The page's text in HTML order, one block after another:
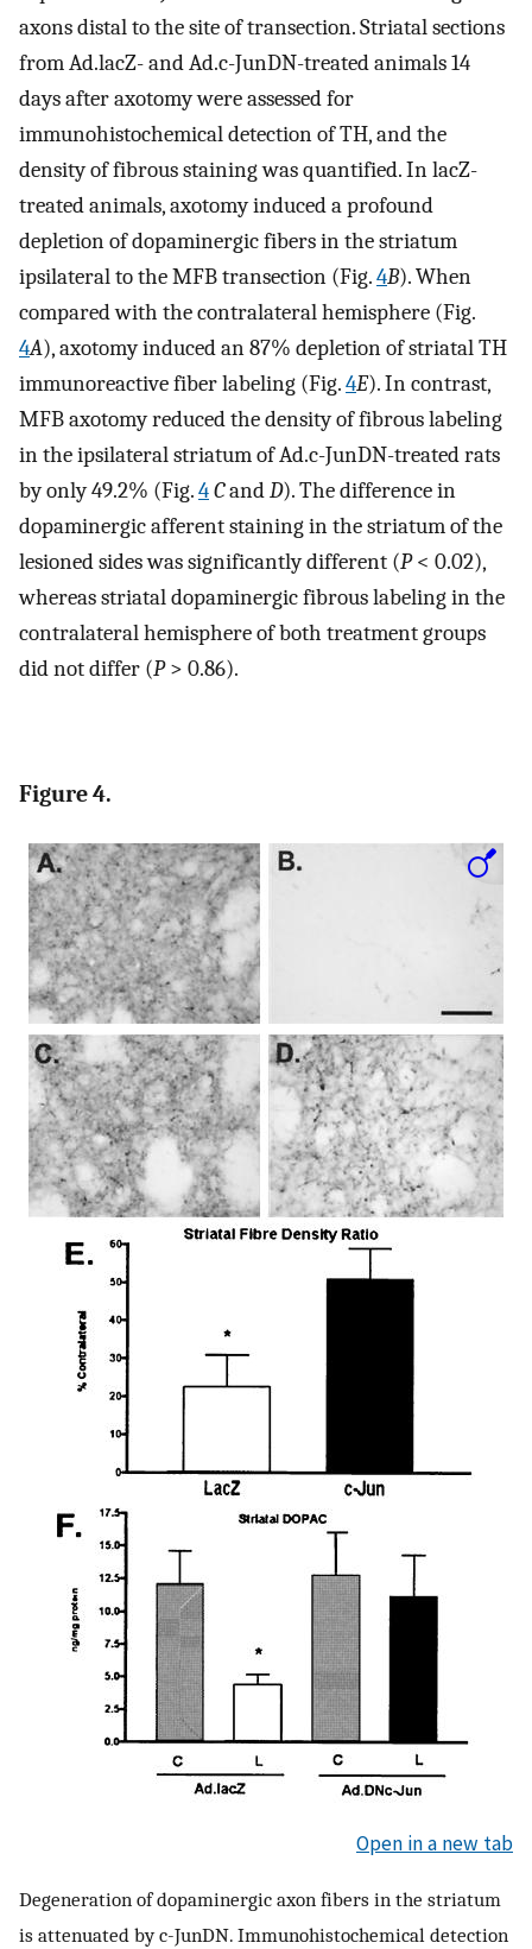
axons distal to the site of transection. Striatal sections
from Ad.lacZ- and Ad.c-JunDN-treated animals 14
days after axotomy were assessed for
immunohistochemical detection of TH, and the
density of fibrous staining was quantified. In lacZ-
treated animals, axotomy induced a profound
depletion of dopaminergic fibers in the striatum
ipsilateral to the MFB transection (Fig.4B). When
compared with the contralateral hemisphere (Fig.
4A), axotomy induced an 87% depletion of striatal TH
immunoreactive fiber labeling (Fig.4E). In contrast,
MFB axotomy reduced the density of fibrous labeling
in the ipsilateral striatum of Ad.c-JunDN-treated rats
by only 49.2% (Fig.4CandD). The difference in
dopaminergic afferent staining in the striatum of the
lesioned sides was significantly different (P< 0.02),
whereas striatal dopaminergic fibrous labeling in the
contralateral hemisphere of both treatment groups
did not differ (P> 0.86).
Figure 4.
Open in a new tab
Degeneration of dopaminergic axon fibers in the striatum
is attenuated by c-JunDN. Immunohistochemical detection